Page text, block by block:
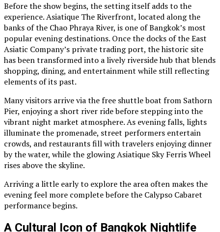
Before the show begins, the setting itself adds to the
experience. Asiatique The Riverfront, located along the
banks of the Chao Phraya River, is one of Bangkok’s most
popular evening destinations. Once the docks of the East
Asiatic Company’s private trading port, the historic site
has been transformed into a lively riverside hub that blends
shopping, dining, and entertainment while still reflecting
elements of its past.
Many visitors arrive via the free shuttle boat from Sathorn
Pier, enjoying a short river ride before stepping into the
vibrant night market atmosphere. As evening falls, lights
illuminate the promenade, street performers entertain
crowds, and restaurants fill with travelers enjoying dinner
by the water, while the glowing Asiatique Sky Ferris Wheel
rises above the skyline.
Arriving a little early to explore the area often makes the
evening feel more complete before the Calypso Cabaret
performance begins.
A Cultural Icon of Bangkok Nightlife